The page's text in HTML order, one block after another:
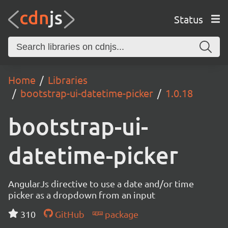
Status
Home
Libraries
bootstrap-ui-datetime-picker
1.0.18
bootstrap-ui-
datetime-picker
AngularJs directive to use a date and/or time
picker as a dropdown from an input
310
GitHub package